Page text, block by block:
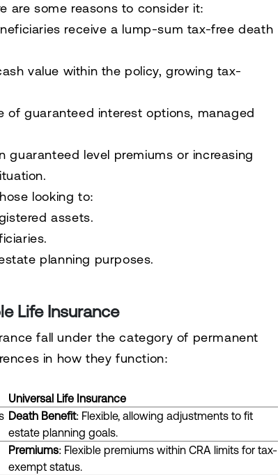
are some reasons to consider it:
receive a lump-sum tax-free death
value within the policy, growing tax-
of guaranteed interest options, managed
guaranteed level premiums or increasing
looking to:
assets.
planning purposes.
Life Insurance
fall under the category of permanent
in how they function:
Universal Life Insurance
Death Benefit: Flexible, allowing adjustments to fit
estate planning goals.
Premiums: Flexible premiums within CRA limits for tax-
exempt status.